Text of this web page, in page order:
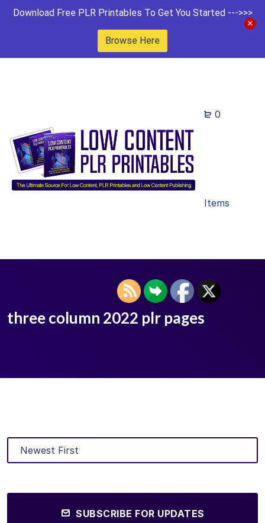
Download Free PLR Printables To Get You Started --->>>
Browse Here
0
Items
three column 2022 plr pages
SUBSCRIBE FOR UPDATES